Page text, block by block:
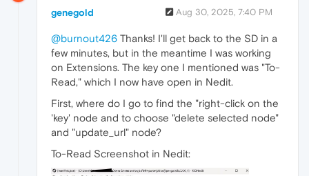
genegold Aug 30, 2025, 7:40 PM
@burnout426 Thanks! I'll get back to the SD in a
few minutes, but in the meantime I was working
on Extensions. The key one I mentioned was "To-
Read," which I now have open in Nedit.
First, where do I go to find the "right-click on the
'key' node and to choose "delete selected node"
and "update_url" node?
To-Read Screenshot in Nedit: